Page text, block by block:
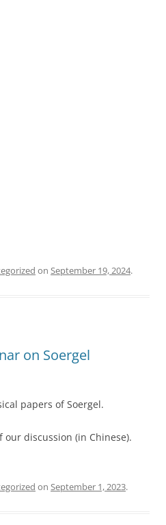
on September 19, 2024.
on Soergel
papers of Soergel.
discussion (in Chinese).
on September 1, 2023.